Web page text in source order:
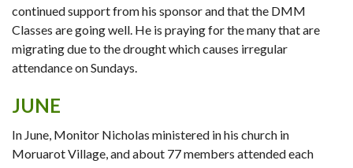
continued support from his sponsor and that the DMM
Classes are going well. He is praying for the many that are
migrating due to the drought which causes irregular
attendance on Sundays.
JUNE
In June, Monitor Nicholas ministered in his church in
Moruarot Village, and about 77 members attended each